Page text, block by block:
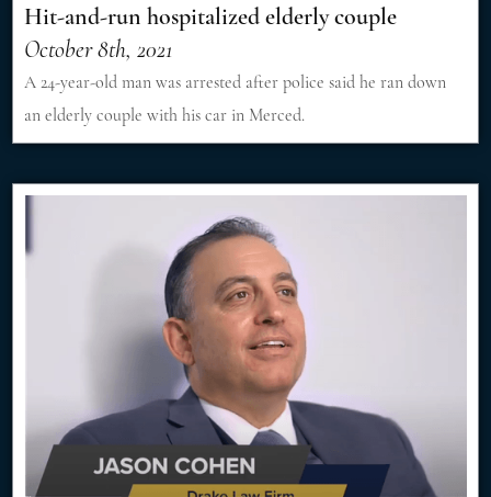
Hit-and-run hospitalized elderly couple
October 8th, 2021
A 24-year-old man was arrested after police said he ran down
an elderly couple with his car in Merced.